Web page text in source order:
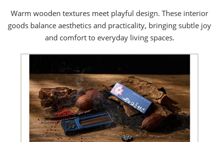
Warm wooden textures meet playful design. These interior
goods balance aesthetics and practicality, bringing subtle joy
and comfort to everyday living spaces.